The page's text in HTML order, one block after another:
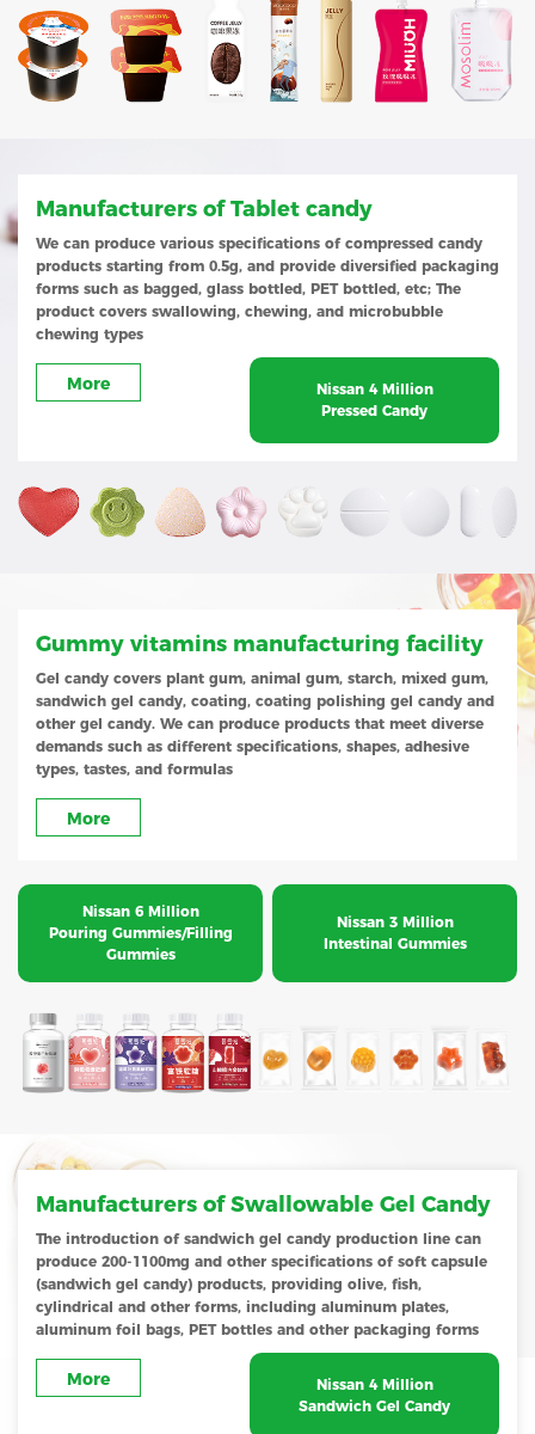
Manufacturers of Tablet candy
We can produce various specifications of compressed candy
products starting from 0.5g, and provide diversified packaging
forms such as bagged, glass bottled, PET bottled, etc; The
product covers swallowing, chewing, and microbubble
chewing types
More
Nissan 4 Million
Pressed Candy
Gummy vitamins manufacturing facility
Gel candy covers plant gum, animal gum, starch, mixed gum,
sandwich gel candy, coating, coating polishing gel candy and
other gel candy. We can produce products that meet diverse
demands such as different specifications, shapes, adhesive
types, tastes, and formulas
More
Nissan 6 Million
Pouring Gummies/Filling
Gummies
Nissan 3 Million
Intestinal Gummies
Manufacturers of Swallowable Gel Candy
The introduction of sandwich gel candy production line can
produce 200-1100mg and other specifications of soft capsule
(sandwich gel candy) products, providing olive, fish,
cylindrical and other forms, including aluminum plates,
aluminum foil bags, PET bottles and other packaging forms
More
Nissan 4 Million
Sandwich Gel Candy